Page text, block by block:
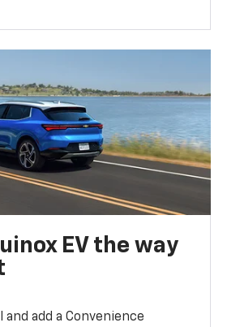
EV the way
and add a Convenience